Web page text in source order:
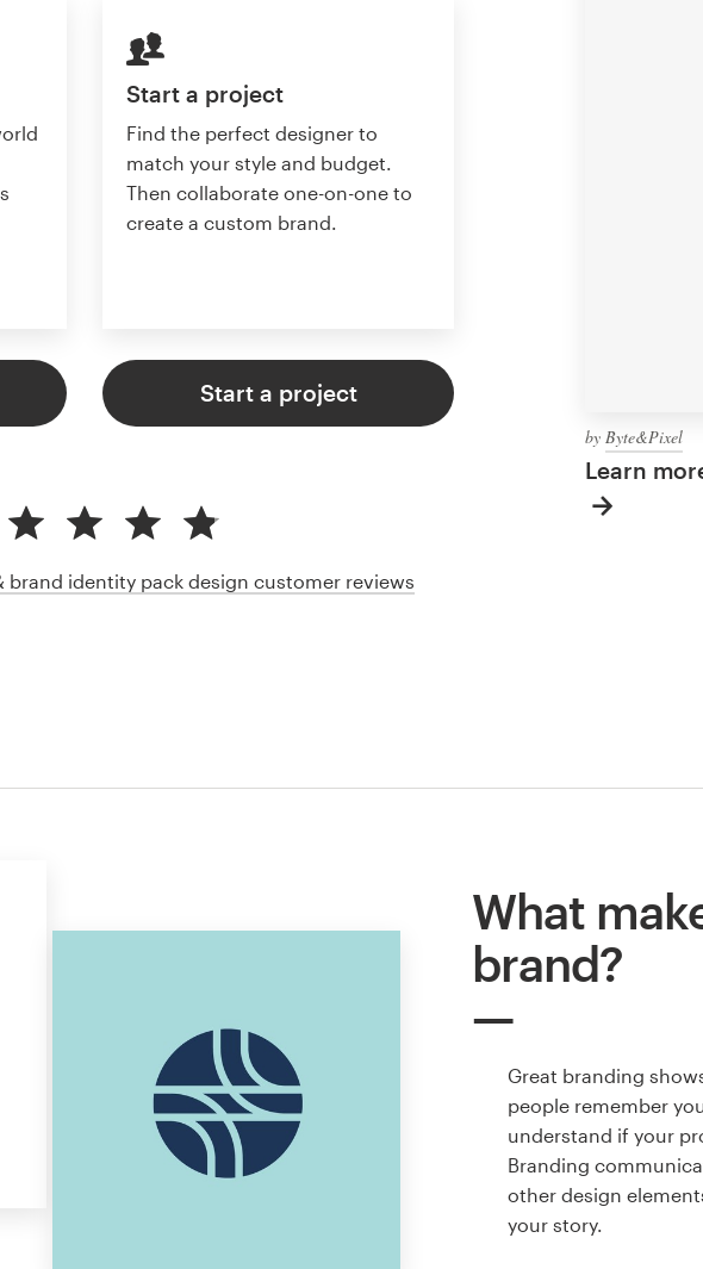
Start a project
Find the perfect designer to
match your style and budget.
Then collaborate one-on-one to
create a custom brand.
Start a project
by Byte&Pixel
Learn
brand identity pack design customer reviews
What
brand?
Great branding
people remember
understand if your
Branding
other design
your story.